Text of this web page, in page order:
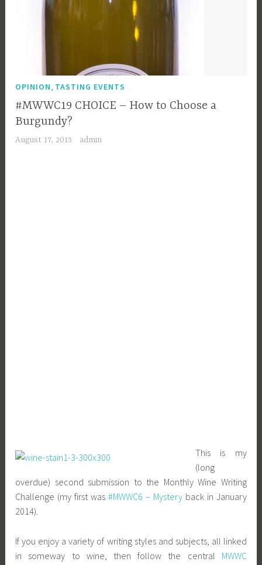
OPINION, TASTING EVENTS
#MWWC19 CHOICE – How to Choose a
Burgundy?
August 17, 2015 admin
This is my
(long
overdue) second submission to the Monthly Wine Writing
Challenge (my first was#MWWC6 – Mysteryback in January
2014).
If you enjoy a variety of writing styles and subjects, all linked
in someway to wine, then follow the central MWWC